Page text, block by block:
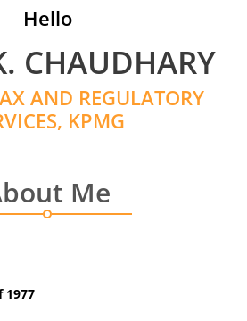
Hello
CHAUDHARY
AND REGULATORY
KPMG
Me
1977